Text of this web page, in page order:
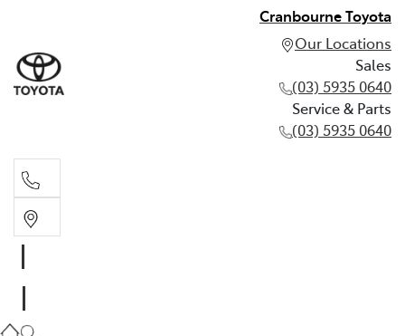
Cranbourne Toyota
Our Locations
Sales
(03) 5935 0640
Service & Parts
(03) 5935 0640